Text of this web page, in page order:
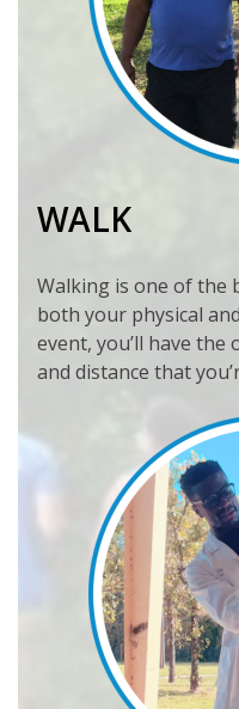
WALK
Walking is one of the
both your physical
event, you’ll have
and distance that